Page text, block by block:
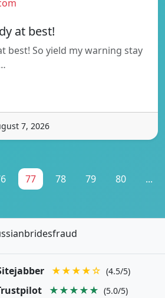
at best!
best! So yield my warning stay
7, 2026
77 78 79 80 ...
★★★★☆ (4.5/5)
★★★★★ (5.0/5)